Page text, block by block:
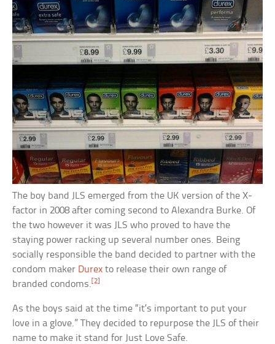
The boy band JLS emerged from the UK version of the X-
factor in 2008 after coming second to Alexandra Burke. Of
the two however it was JLS who proved to have the
staying power racking up several number ones. Being
socially responsible the band decided to partner with the
condom maker Durex to release their own range of
branded condoms.[2]
As the boys said at the time “it’s important to put your
love in a glove.” They decided to repurpose the JLS of their
name to make it stand for Just Love Safe.